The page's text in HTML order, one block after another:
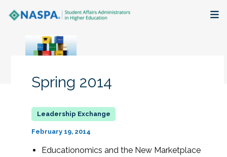
About
Research + Publications
Key Initiatives
Spring 2014
February 19, 2014
Educationomics and the New Marketplace